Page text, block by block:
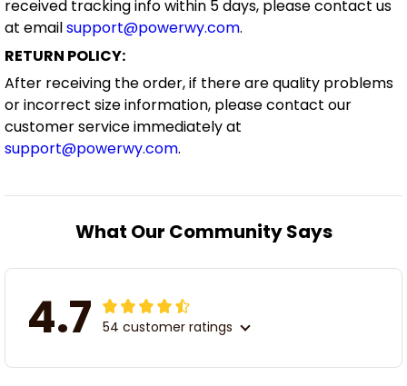
received tracking info within 5 days, please contact us
at emailsupport@powerwy.com.
RETURN POLICY:
After receiving the order, if there are quality problems
or incorrect size information, please contact our
customer service immediately at
support@powerwy.com.
What Our Community Says
4.7 54 customer ratings